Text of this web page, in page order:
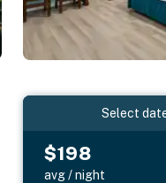
Select
$198
avg / night